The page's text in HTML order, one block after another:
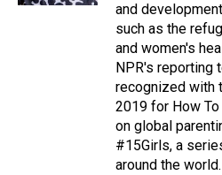
and
such as the
and women's
NPR's reporting
recognized with
2019 for How
on global
#15Girls, a
around the world.